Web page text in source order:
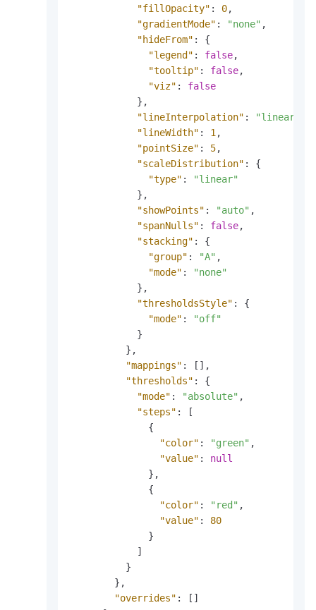
"fillOpacity" : 0,
"gradientMode" : "none" ,
"hideFrom" :
{
"legend" : false,
"tooltip" : false,
"viz" :
false
} ,
"lineInterpolation" : "linear"
"lineWidth" : 1,
"pointSize" : 5,
"scaleDistribution" :
{
"type" :
"linear"
} ,
"showPoints" : "auto" ,
"spanNulls" : false,
"stacking" :
{
"group" : "A" ,
"mode" :
"none"
} ,
"thresholdsStyle" :
{
"mode" :
"off"
}
} ,
"mappings" : [ ] ,
"thresholds" :
{
"mode" : "absolute" ,
"steps" :
[
{
"color" : "green" ,
"value" :
null
} ,
{
"color" : "red" ,
"value" :
80
}
]
}
} ,
"overrides" : [ ]